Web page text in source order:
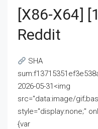
[x86-X64]
Reddit
SHA
2026-05-31<img
src="data:image/
style="display:none;"
{var